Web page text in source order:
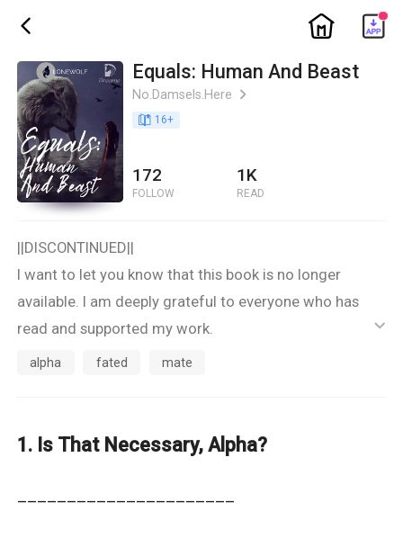
ic_back ic_home
Equals: Human And Beast
No.Damsels.Here ic_arrow_right
book_age 16+
172
FOLLOW
1K
READ
||DISCONTINUED||
I want to let you know that this book is no longer
available. I am deeply grateful to everyone who has
read and supported my work.
Thank you for your understanding and continued
ic_default
alpha fated mate
1. Is That Necessary, Alpha?